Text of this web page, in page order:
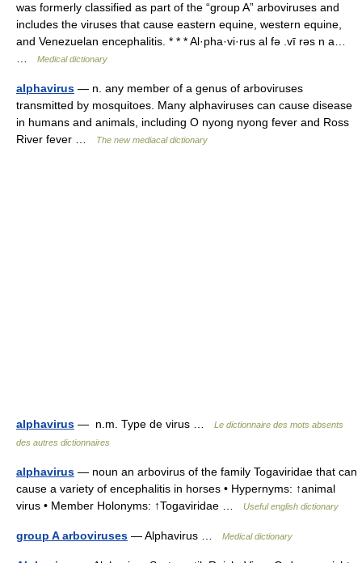
was formerly classified as part of the “group A” arboviruses and
includes the viruses that cause eastern equine, western equine,
and Venezuelan encephalitis. * * * Al·pha·vi·rus al fə .vī rəs n a…
Medical dictionary
alphavirus — n. any member of a genus of arboviruses
transmitted by mosquitoes. Many alphaviruses can cause disease
in humans and animals, including O nyong nyong fever and Ross
River fever …
The new mediacal dictionary
alphavirus — n.m. Type de virus …
Le dictionnaire des mots absents
des autres dictionnaires
alphavirus — noun an arbovirus of the family Togaviridae that can
cause a variety of encephalitis in horses • Hypernyms: ↑animal
virus • Member Holonyms: ↑Togaviridae …
Useful english dictionary
group A arboviruses — Alphavirus … Medical dictionary